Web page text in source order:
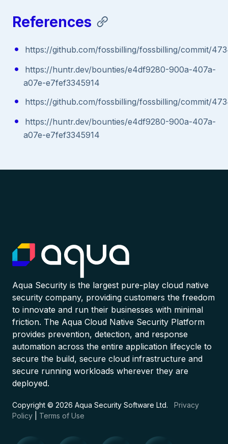
References
https://github.com/fossbilling/fossbilling/commit/
https://huntr.dev/bounties/e4df9280-900a-407a-
a07e-e7fef3345914
https://github.com/fossbilling/fossbilling/commit/
https://huntr.dev/bounties/e4df9280-900a-407a-
a07e-e7fef3345914
Aqua Security is the largest pure-play cloud native
security company, providing customers the freedom
to innovate and run their businesses with minimal
friction. The Aqua Cloud Native Security Platform
provides prevention, detection, and response
automation across the entire application lifecycle to
secure the build, secure cloud infrastructure and
secure running workloads wherever they are
deployed.
Copyright © 2026 Aqua Security Software Ltd. Privacy
Policy
Terms of Use